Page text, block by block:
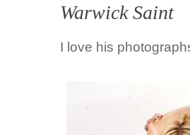
Warwick Saint
I love his